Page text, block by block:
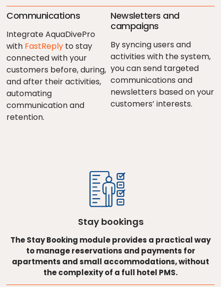
Communications
Integrate AquaDivePro
with FastReply to stay
connected with your
customers before, during,
and after their activities,
automating
communication and
retention.
Newsletters and
campaigns
By syncing users and
activities with the system,
you can send targeted
communications and
newsletters based on your
customers’ interests.
Stay bookings
The Stay Booking module provides a practical way
to manage reservations and payments for
apartments and small accommodations, without
the complexity of a full hotel PMS.